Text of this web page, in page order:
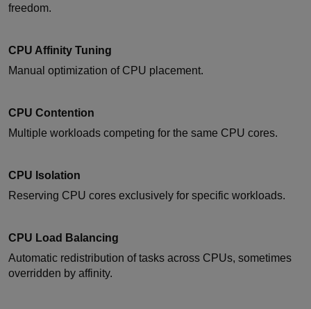
freedom.
CPU Affinity Tuning
Manual optimization of CPU placement.
CPU Contention
Multiple workloads competing for the same CPU cores.
CPU Isolation
Reserving CPU cores exclusively for specific workloads.
CPU Load Balancing
Automatic redistribution of tasks across CPUs, sometimes
overridden by affinity.